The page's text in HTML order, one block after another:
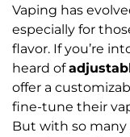
Vaping has
especially for
flavor. If you’re
heard of
offer a
fine-tune their
But with so